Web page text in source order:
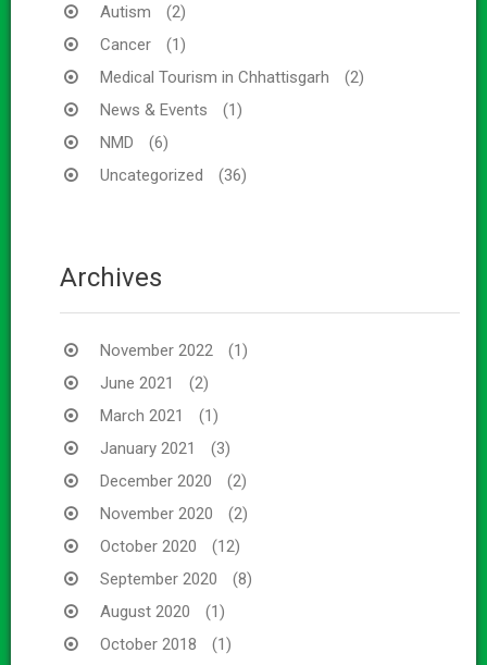
Autism
(2)
Cancer
(1)
Medical Tourism in Chhattisgarh
(2)
News & Events
(1)
NMD
(6)
Uncategorized
(36)
Archives
November 2022
(1)
June 2021
(2)
March 2021
(1)
January 2021
(3)
December 2020
(2)
November 2020
(2)
October 2020
(12)
September 2020
(8)
August 2020
(1)
October 2018
(1)